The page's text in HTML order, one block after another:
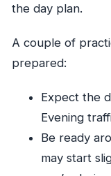
the day plan.
A couple of
prepared:
Expect the
Evening
Be ready
may start